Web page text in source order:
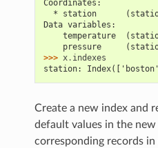
Coordinates:
* station
Data variables:
temperature
pressure
>>> x. indexes
station:
Create a new index and
default values in the
corresponding records in